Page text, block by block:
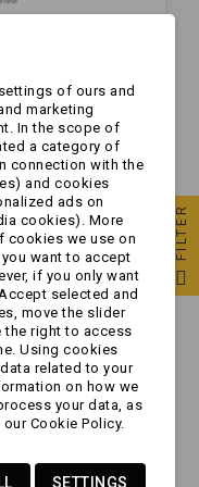
-
62 - LED -
(LPD
FILTER
of ours and
marketing
In the scope of
a category of
connection with the
and cookies
ads on
cookies). More
cookies we use on
want to accept
if you only want
selected and
move the slider
the right to access
Using cookies
related to your
on how we
your data, as
Cookie Policy.
SETTINGS